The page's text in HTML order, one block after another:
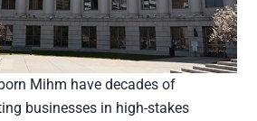
Mihm have decades of
businesses in high-stakes